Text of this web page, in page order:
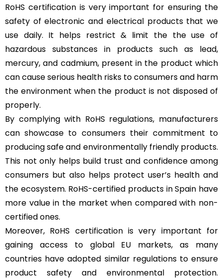
RoHS certification is very important for ensuring the
safety of electronic and electrical products that we
use daily. It helps restrict & limit the the use of
hazardous substances in products such as lead,
mercury, and cadmium, present in the product which
can cause serious health risks to consumers and harm
the environment when the product is not disposed of
properly.
By complying with RoHS regulations, manufacturers
can showcase to consumers their commitment to
producing safe and environmentally friendly products.
This not only helps build trust and confidence among
consumers but also helps protect user’s health and
the ecosystem. RoHS-certified products in Spain have
more value in the market when compared with non-
certified ones.
Moreover, RoHS certification is very important for
gaining access to global EU markets, as many
countries have adopted similar regulations to ensure
product safety and environmental protection.